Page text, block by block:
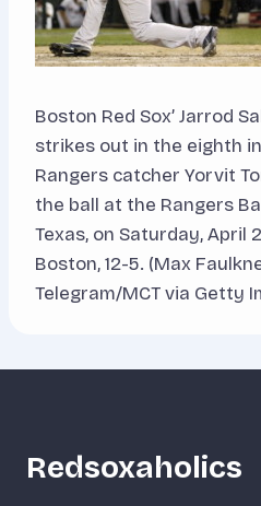
Boston Red Sox’ Jarrod
strikes out in the eighth
Rangers catcher Yorvit
the ball at the Rangers
Texas, on Saturday, April
Boston, 12-5. (Max
Telegram/MCT via Getty
Redsoxaholics